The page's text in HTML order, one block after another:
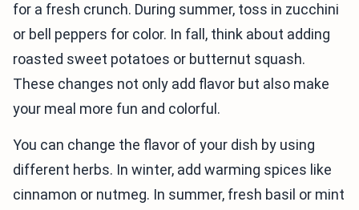
for a fresh crunch. During summer, toss in zucchini
or bell peppers for color. In fall, think about adding
roasted sweet potatoes or butternut squash.
These changes not only add flavor but also make
your meal more fun and colorful.
You can change the flavor of your dish by using
different herbs. In winter, add warming spices like
cinnamon or nutmeg. In summer, fresh basil or mint